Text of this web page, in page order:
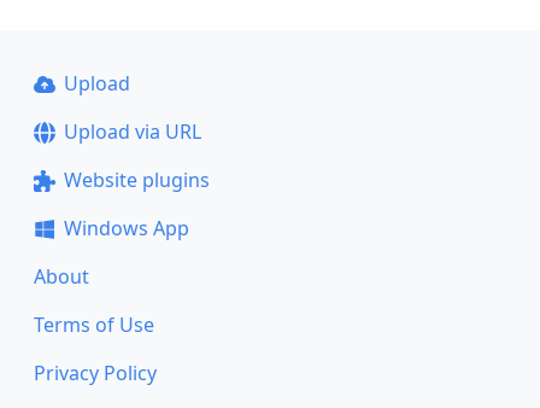
Upload
Upload via URL
Website plugins
Windows App
About
Terms of Use
Privacy Policy